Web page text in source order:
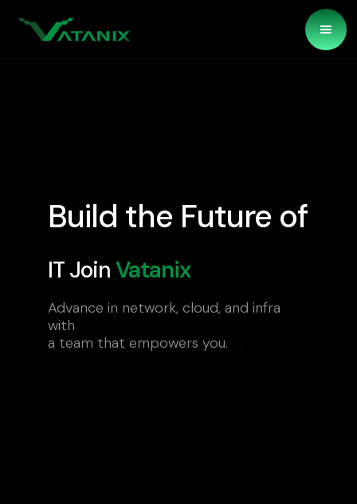
Build the Future of
IT JoinVatanix
Advance in network, cloud, and infra
with
a team that empowers you.